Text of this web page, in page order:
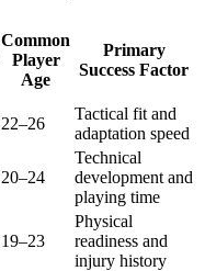
Common
Player
Age
Primary
Success Factor
22–26
Tactical fit and
adaptation speed
20–24
Technical
development and
playing time
19–23
Physical
readiness and
injury history